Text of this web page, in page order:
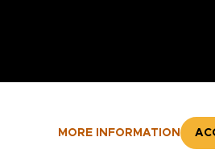
MORE INFORMATION